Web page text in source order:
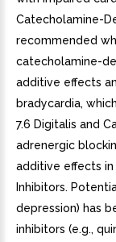
Catecholamine-
recommended
catecholamine-
additive effects
bradycardia,
7.6 Digitalis and
adrenergic
additive effects in
Inhibitors.
depression) has
inhibitors (e.g.,